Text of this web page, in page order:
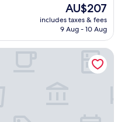
The
price
is
AU$207
includes taxes & fees
9 Aug - 10 Aug